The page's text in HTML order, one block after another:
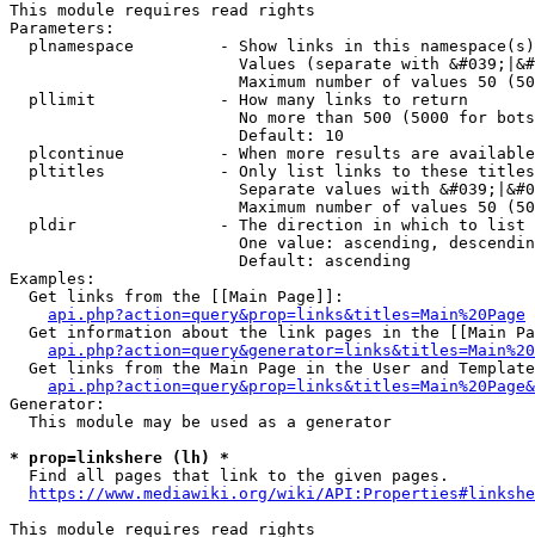
This module requires read rights
Parameters:
plnamespace         - Show links in this
Values (separate with
Maximum number of values 50
  pllimit             - How many links to return
No more than 500 (5000 for
                        Default: 10
plcontinue          - When more results are
pltitles            - Only list links to these
Separate values with
Maximum number of values 50
  pldir               - The direction in which to list
One value: ascending,
                        Default: ascending
Examples:
  Get links from the [[Main Page]]:
api.php?action=query&prop=links&titles=Main%20Page
Get information about the link pages in the [[Main
Get links from the Main Page in the User and
Generator:
  This module may be used as a generator
* prop=linkshere (lh) *
  Find all pages that link to the given pages.
https://www.mediawiki.org/wiki/
This module requires read rights